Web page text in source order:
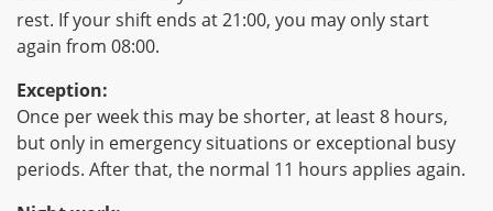
rest. If your shift ends at 21:00, you may only start
again from 08:00.
Exception:
Once per week this may be shorter, at least 8 hours,
but only in emergency situations or exceptional busy
periods. After that, the normal 11 hours applies again.